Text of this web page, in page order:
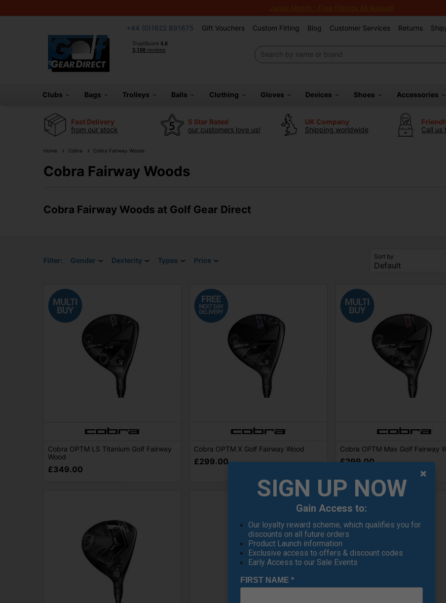
Junior Month - Free Fittings All August!
+44 (0)1622 891675 Gift Vouchers Custom Fitting Blog Customer Services Returns
Clubs Bags Trolleys Balls Clothing Gloves Devices Shoes Accessories
Fast Delivery
from our stock
5 Star Rated
our customers love us!
UK Company
Shipping worldwide
Call us
Home Cobra Cobra Fairway Woods
Cobra Fairway Woods
Cobra Fairway Woods at Golf Gear Direct
Filter: Gender Dexterity Types Price Sort by
Cobra OPTM LS Titanium Golf Fairway
Wood
£349.00
Cobra OPTM X Golf Fairway Wood
£299.00
Cobra OPTM Max Golf Fairway
£299.00
SIGN UP NOW
Gain Access to:
Our loyalty reward scheme, which qualifies you for
discounts on all future orders
Product Launch information
Exclusive access to offers & discount codes
Early Access to our Sale Events
FIRST NAME *